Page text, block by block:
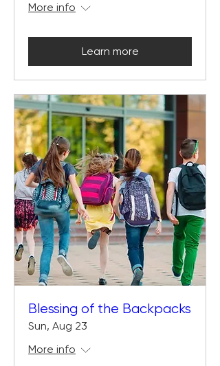
More info
Learn more
Blessing of the Backpacks
Sun, Aug 23
More info